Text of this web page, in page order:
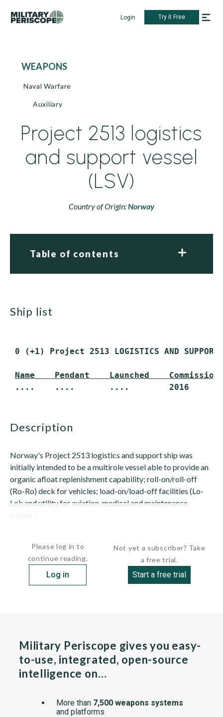
Login Try it Free
WEAPONS
Naval Warfare
Auxiliary
Project 2513 logistics
and support vessel
(LSV)
Country of Origin:Norway
Table of contents
ship list
0 (+1) Project 2513 LOGISTICS AND SUPPORT
Name    Pendant    Launched
description
Norway's Project 2513 logistics and support ship was
initially intended to be a multirole vessel able to provide an
organic afloat replenishment capability; roll-on/roll-off
(Ro-Ro) deck for vehicles; load-on/load-off facilities (Lo-
Lo); and utility for aviation, medical and maintenance
Please log in to
continue reading.
Log in
Not yet a subscriber? Take
a free trial.
Start a free trial
Military Periscope gives you easy-
to-use, integrated, open-source
intelligence on…
More than 7,500 weapons systems
and platforms